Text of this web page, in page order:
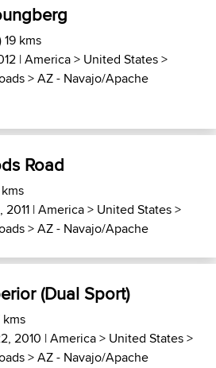
kms
|America> United States>
>AZ - Navajo/Apache
Road
|America> United States>
>AZ - Navajo/Apache
(Dual Sport)
2010 |America> United States>
>AZ - Navajo/Apache